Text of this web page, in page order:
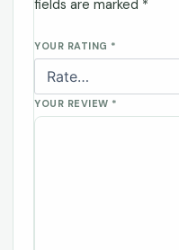
fields are marked *
YOUR RATING *
YOUR REVIEW *